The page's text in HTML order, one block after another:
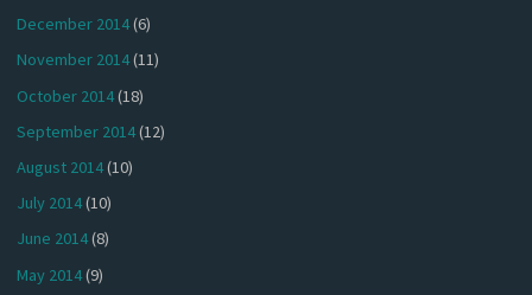
December 2014(6)
November 2014(11)
October 2014(18)
September 2014(12)
August 2014(10)
July 2014(10)
June 2014(8)
May 2014(9)